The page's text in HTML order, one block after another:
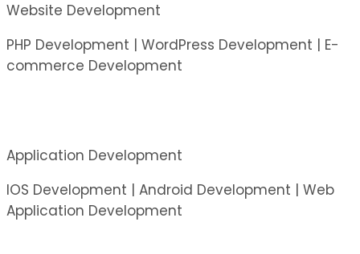
Website Development
PHP Development | WordPress Development | E-
commerce Development
Application Development
IOS Development | Android Development | Web
Application Development